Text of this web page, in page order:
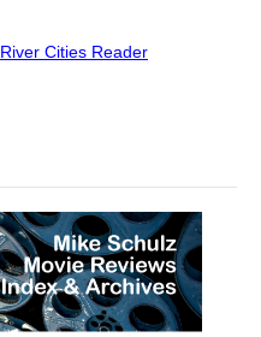
River Cities Reader